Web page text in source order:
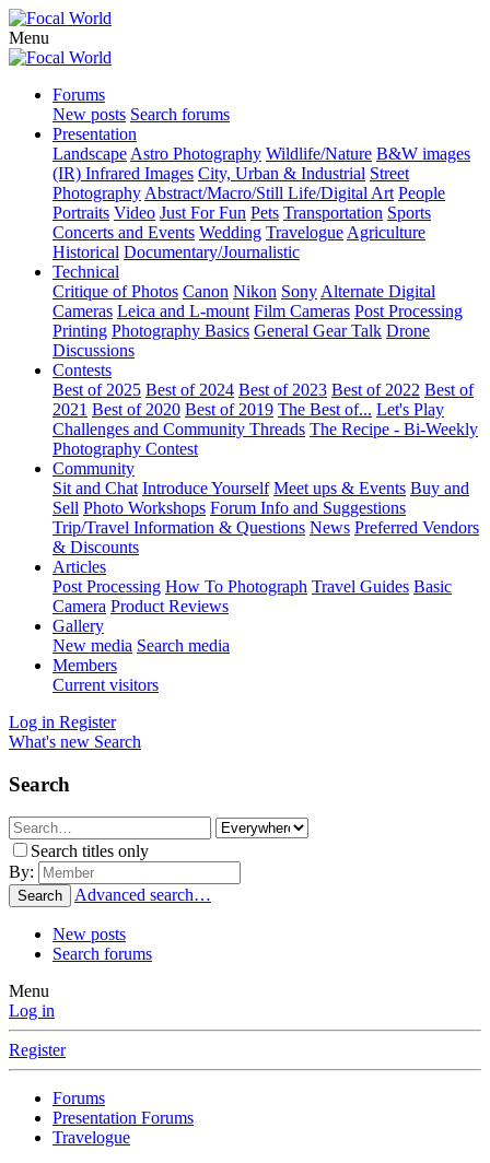
Menu
Forums
New posts Search forums
Presentation
Landscape Astro Photography Wildlife/Nature B&W images
(IR) Infrared Images City, Urban & Industrial Street
Photography Abstract/Macro/Still Life/Digital Art People
Portraits Video Just For Fun Pets Transportation Sports
Concerts and Events Wedding Travelogue Agriculture
Historical Documentary/Journalistic
Technical
Critique of Photos Canon Nikon Sony Alternate Digital
Cameras Leica and L-mount Film Cameras Post Processing
Printing Photography Basics General Gear Talk Drone
Discussions
Contests
Best of 2025 Best of 2024 Best of 2023 Best of 2022 Best of
2021 Best of 2020 Best of 2019 The Best of... Let's Play
Challenges and Community Threads The Recipe - Bi-Weekly
Photography Contest
Community
Sit and Chat Introduce Yourself Meet ups & Events Buy and
Sell Photo Workshops Forum Info and Suggestions
Trip/Travel Information & Questions News Preferred Vendors
& Discounts
Articles
Post Processing How To Photograph Travel Guides Basic
Camera Product Reviews
Gallery
New media Search media
Members
Current visitors
Log in Register
What's new Search
Search
Search titles only
By:
Search Advanced search…
New posts
Search forums
Menu
Log in
Register
Forums
Presentation Forums
Travelogue